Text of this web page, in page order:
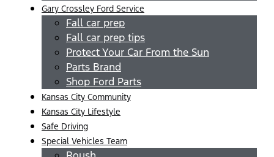
Gary Crossley Ford Service
Fall car prep
Fall car prep tips
Protect Your Car From the Sun
Parts Brand
Shop Ford Parts
Kansas City Community
Kansas City Lifestyle
Safe Driving
Special Vehicles Team